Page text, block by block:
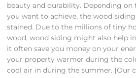
beauty and durability. Depending on
you want to achieve, the wood
stained. Due to the millions of tiny
wood, wood siding might also help
it often save you money on your
your property warmer during the
cool air in during the summer. {Our